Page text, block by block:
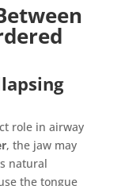
role in airway
, the jaw may
natural
the tongue